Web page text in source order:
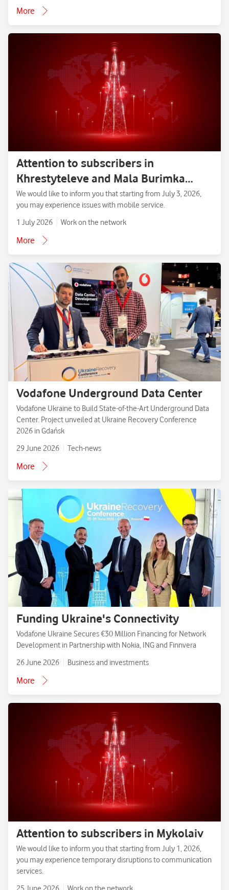
More
Attention to subscribers in
Khrestyteleve and Mala Burimka
villages, Zolotonosha District,
Cherkasy Region.
We would like to inform you that starting from July 3, 2026,
you may experience issues with mobile service.
1 July 2026
Work on the network
More
Vodafone Underground Data Center
Vodafone Ukraine to Build State-of-the-Art Underground Data
Center. Project unveiled at Ukraine Recovery Conference
2026 in Gdańsk
29 June 2026
Tech-news
More
Funding Ukraine's Connectivity
Vodafone Ukraine Secures €30 Million Financing for Network
Development in Partnership with Nokia, ING and Finnvera
26 June 2026
Business and investments
More
Attention to subscribers in Mykolaiv
We would like to inform you that starting from July 1, 2026,
you may experience temporary disruptions to communication
services.